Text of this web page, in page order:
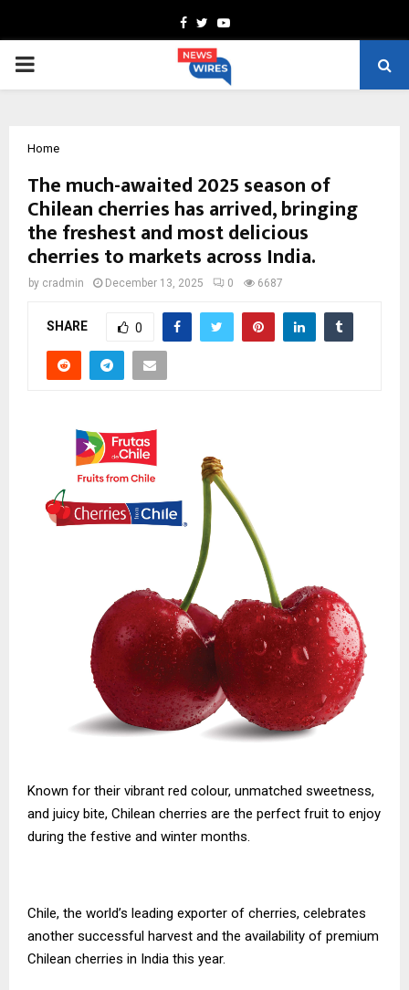
Facebook
TwitterYoutube
PRIMARY
Home
The much-awaited 2025 season of
Chilean cherries has arrived, bringing
the freshest and most delicious
cherries to markets across India.
by cradmin December 13, 2025 0 6687
SHARE 0
Known for their vibrant red colour, unmatched sweetness,
and juicy bite, Chilean cherries are the perfect fruit to enjoy
during the festive and winter months.
Chile, the world’s leading exporter of cherries, celebrates
another successful harvest and the availability of premium
Chilean cherries in India this year.